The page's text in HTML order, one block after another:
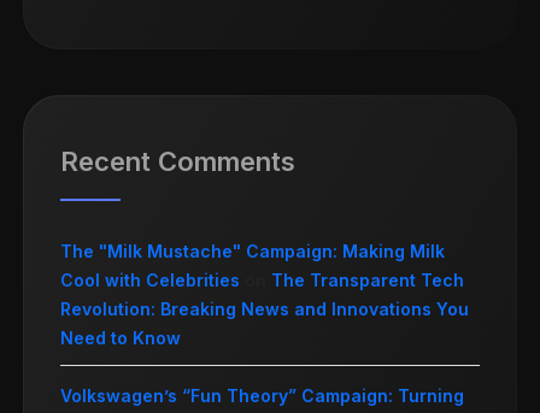
Recent Comments
The "Milk Mustache" Campaign: Making Milk
Cool with Celebrities
The Transparent Tech
Revolution: Breaking News and Innovations You
Need to Know
Volkswagen’s “Fun Theory” Campaign: Turning